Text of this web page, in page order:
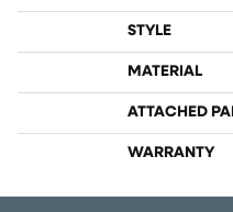
STYLE
MATERIAL
ATTACHED
WARRANTY